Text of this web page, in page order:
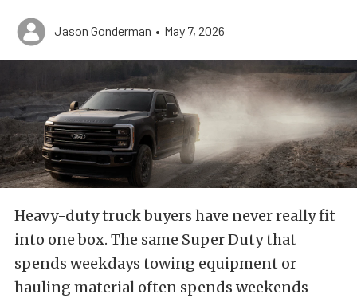
Jason Gonderman • May 7, 2026
Heavy-duty truck buyers have never really fit
into one box. The same Super Duty that
spends weekdays towing equipment or
hauling material often spends weekends